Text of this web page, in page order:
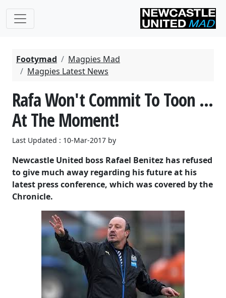
Footymad
Magpies Mad
Magpies Latest News
Rafa Won't Commit To Toon ...
At The Moment!
Last Updated : 10-Mar-2017 by
Newcastle United boss Rafael Benitez has refused
to give much away regarding his future at his
latest press conference, which was covered by the
Chronicle.